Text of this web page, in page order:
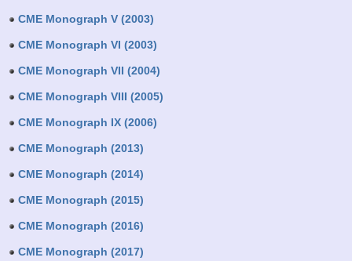
CME Monograph V (2003)
CME Monograph VI (2003)
CME Monograph VII (2004)
CME Monograph VIII (2005)
CME Monograph IX (2006)
CME Monograph (2013)
CME Monograph (2014)
CME Monograph (2015)
CME Monograph (2016)
CME Monograph (2017)